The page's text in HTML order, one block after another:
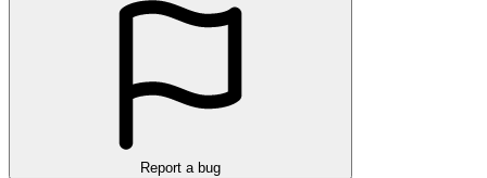
Report a bug